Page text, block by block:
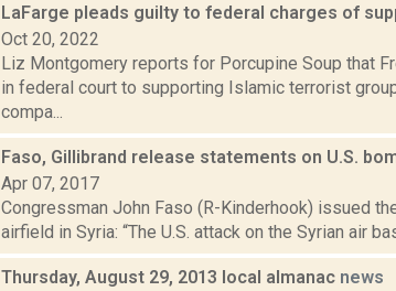
LaFarge pleads guilty to federal charges of
Oct 20, 2022
Liz Montgomery reports for Porcupine Soup that
in federal court to supporting Islamic terrorist
compa...
Faso, Gillibrand release statements on U.S.
Apr 07, 2017
Congressman John Faso (R-Kinderhook) issued
airfield in Syria: “The U.S. attack on the Syrian air
Thursday, August 29, 2013 local almanac news